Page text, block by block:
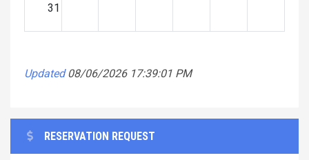
31
Updated 08/06/2026 17:39:01 PM
RESERVATION REQUEST